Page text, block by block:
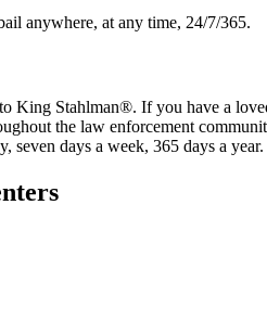
anywhere, at any time, 24/7/365.
Stahlman®. If you have a
the law enforcement
seven days a week, 365 days a year.